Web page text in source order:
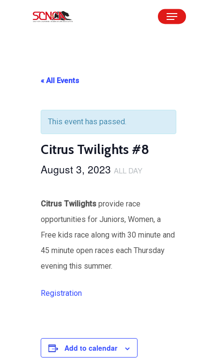
Menu
« All Events
This event has passed.
Citrus Twilights #8
August 3, 2023 ALL DAY
Citrus Twilights provide race
opportunities for Juniors, Women, a
Free kids race along with 30 minute and
45 minute open races each Thursday
evening this summer.
Registration
Add to calendar